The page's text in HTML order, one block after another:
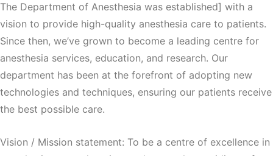
The Department of Anesthesia was established] with a
vision to provide high-quality anesthesia care to patients.
Since then, we’ve grown to become a leading centre for
anesthesia services, education, and research. Our
department has been at the forefront of adopting new
technologies and techniques, ensuring our patients receive
the best possible care.
Vision / Mission statement: To be a centre of excellence in